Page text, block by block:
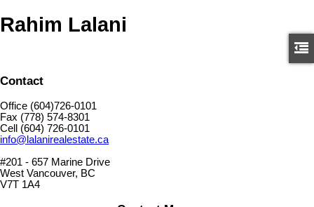
Rahim Lalani
Contact
Office (604)726-0101
Fax (778) 574-8301
Cell (604) 726-0101
info@lalanirealestate.ca
#201 - 657 Marine Drive
West Vancouver, BC
V7T 1A4